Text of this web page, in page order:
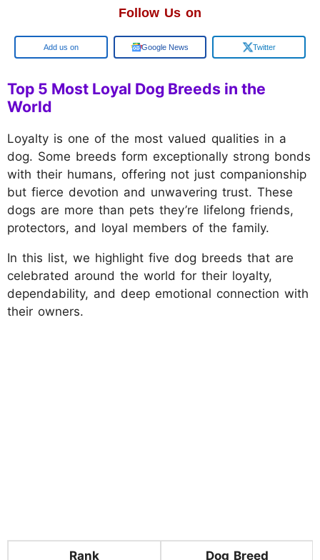
Follow Us on
Google Google News Twitter
Top 5 Most Loyal Dog Breeds in the
World
Loyalty is one of the most valued qualities in a
dog. Some breeds form exceptionally strong bonds
with their humans, offering not just companionship
but fierce devotion and unwavering trust. These
dogs are more than pets they’re lifelong friends,
protectors, and loyal members of the family.
In this list, we highlight five dog breeds that are
celebrated around the world for their loyalty,
dependability, and deep emotional connection with
their owners.
Rank Dog Breed